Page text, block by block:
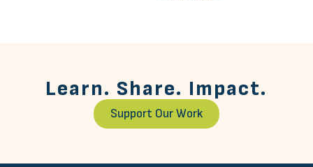
Learn. Share. Impact.
Support Our Work